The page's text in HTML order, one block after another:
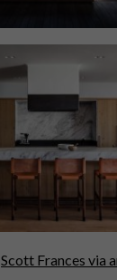
Scott Frances via